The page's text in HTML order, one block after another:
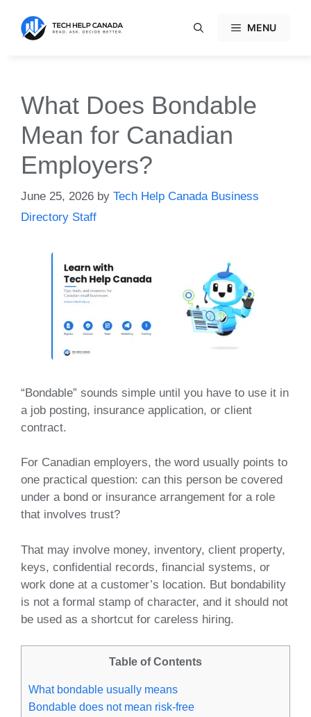
content
MENU
What Does Bondable
Mean for Canadian
Employers?
June 25, 2026 by Tech Help Canada Business
Directory Staff
“Bondable” sounds simple until you have to use it in
a job posting, insurance application, or client
contract.
For Canadian employers, the word usually points to
one practical question: can this person be covered
under a bond or insurance arrangement for a role
that involves trust?
That may involve money, inventory, client property,
keys, confidential records, financial systems, or
work done at a customer’s location. But bondability
is not a formal stamp of character, and it should not
be used as a shortcut for careless hiring.
Table of Contents
What bondable usually means
Bondable does not mean risk-free